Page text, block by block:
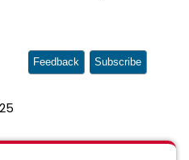
Feedback Subscribe